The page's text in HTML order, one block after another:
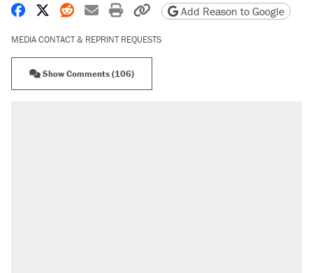
Share on Facebook
Share on X
Share on Reddit
Share by email
Print friendly version
Copy page URL
Add Reason to Google
MEDIA CONTACT & REPRINT REQUESTS
Show Comments (106)